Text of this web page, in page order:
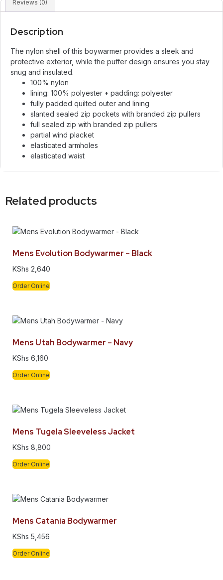
Reviews (0)
Description
The nylon shell of this boywarmer provides a sleek and
protective exterior, while the puffer design ensures you stay
snug and insulated.
100% nylon
lining: 100% polyester • padding: polyester
fully padded quilted outer and lining
slanted sealed zip pockets with branded zip pullers
full sealed zip with branded zip pullers
partial wind placket
elasticated armholes
elasticated waist
Related products
Mens Evolution Bodywarmer – Black
KShs 2,640
Order Online
Mens Utah Bodywarmer – Navy
KShs 6,160
Order Online
Mens Tugela Sleeveless Jacket
KShs 8,800
Order Online
Mens Catania Bodywarmer
KShs 5,456
Order Online